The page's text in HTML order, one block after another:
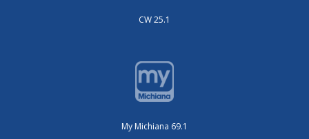
CW 25.1
My Michiana 69.1